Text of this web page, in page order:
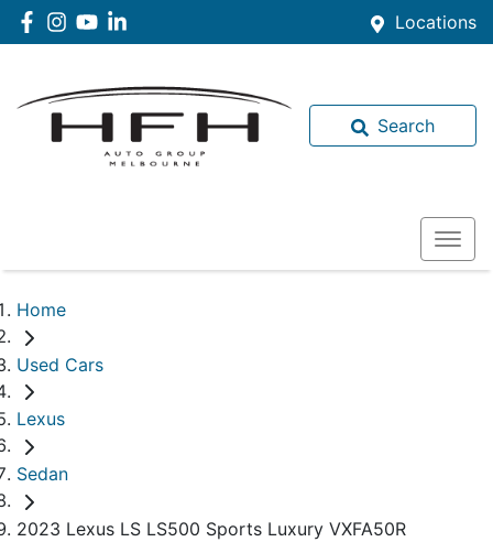
Locations
Search
Home
Used Cars
Lexus
Sedan
2023 Lexus LS LS500 Sports Luxury VXFA50R